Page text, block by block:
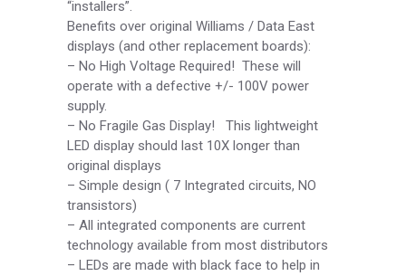
“installers”.
Benefits over original Williams / Data East
displays (and other replacement boards):
– No High Voltage Required! These will
operate with a defective +/- 100V power
supply.
– No Fragile Gas Display! This lightweight
LED display should last 10X longer than
original displays
– Simple design ( 7 Integrated circuits, NO
transistors)
– All integrated components are current
technology available from most distributors
– LEDs are made with black face to help in